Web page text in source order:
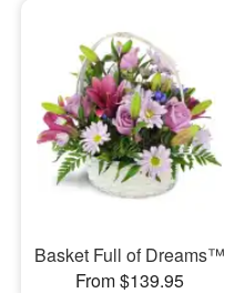
Basket Full of Dreams™
From $139.95